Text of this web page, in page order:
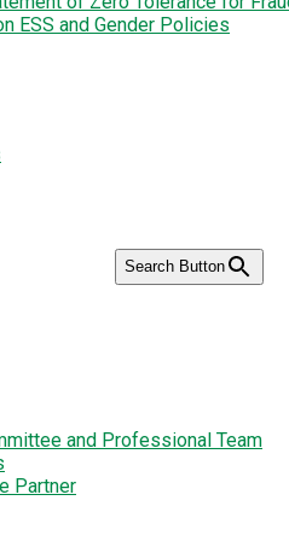
ESS and Gender Policies
Search Button
and Professional Team
Partner